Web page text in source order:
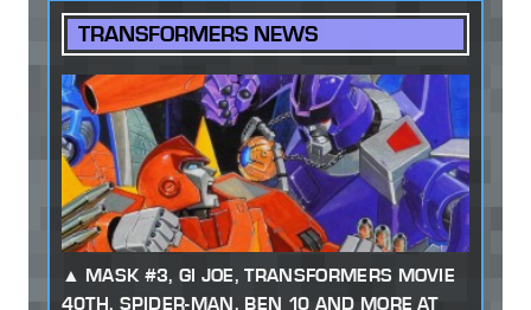
TRANSFORMERS NEWS
MASK #3, GI JOE, TRANSFORMERS MOVIE
40TH, SPIDER-MAN, BEN 10 AND MORE AT